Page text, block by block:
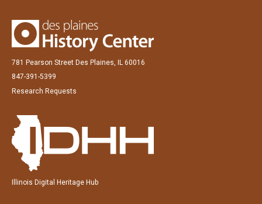
781 Pearson Street Des Plaines, IL 60016
847-391-5399
Research Requests
Illinois Digital Heritage Hub